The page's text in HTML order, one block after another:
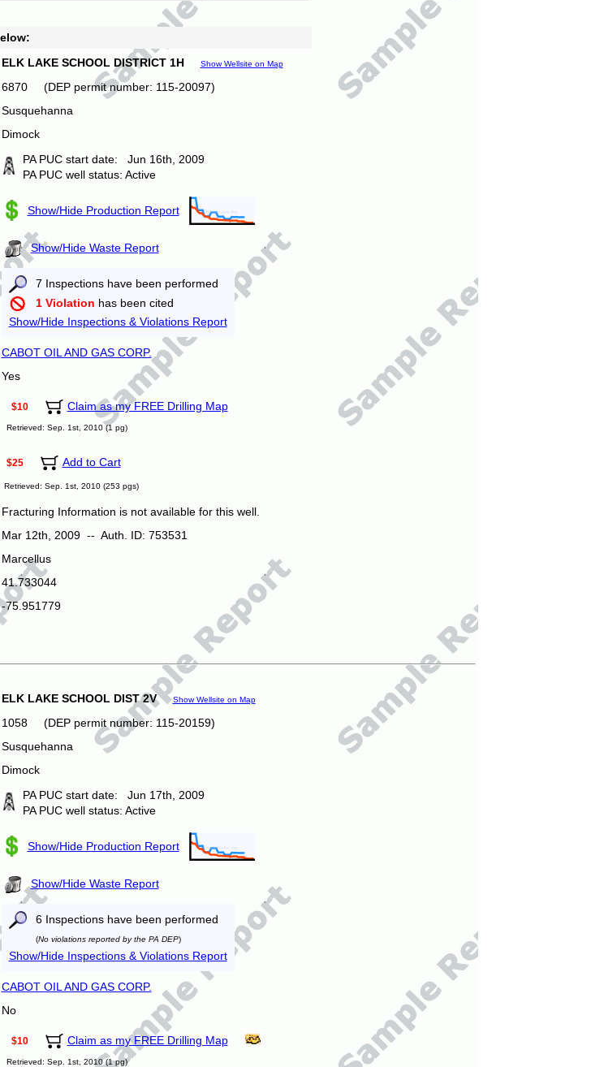
ELK LAKE SCHOOL DISTRICT 1H Show Wellsite on Map
6870 (DEP permit number: 115-20097)
Susquehanna
Dimock
PA PUC start date: Jun 16th, 2009
PA PUC well status: Active
Show/Hide Production Report
Show/Hide Waste Report
7 Inspections have been performed
1 Violation has been cited
Show/Hide Inspections & Violations Report
CABOT OIL AND GAS CORP.
Yes
$10 Claim as my FREE Drilling Map
Retrieved: Sep. 1st, 2010 (1 pg)
$25 Add to Cart
Retrieved: Sep. 1st, 2010 (253 pgs)
Fracturing Information is not available for this well.
Mar 12th, 2009 -- Auth. ID: 753531
Marcellus
41.733044
-75.951779
ELK LAKE SCHOOL DIST 2V Show Wellsite on Map
1058 (DEP permit number: 115-20159)
Susquehanna
Dimock
PA PUC start date: Jun 17th, 2009
PA PUC well status: Active
Show/Hide Production Report
Show/Hide Waste Report
6 Inspections have been performed
(No violations reported by the PA DEP)
Show/Hide Inspections & Violations Report
CABOT OIL AND GAS CORP.
No
$10 Claim as my FREE Drilling Map
Retrieved: Sep. 1st, 2010 (1 pg)